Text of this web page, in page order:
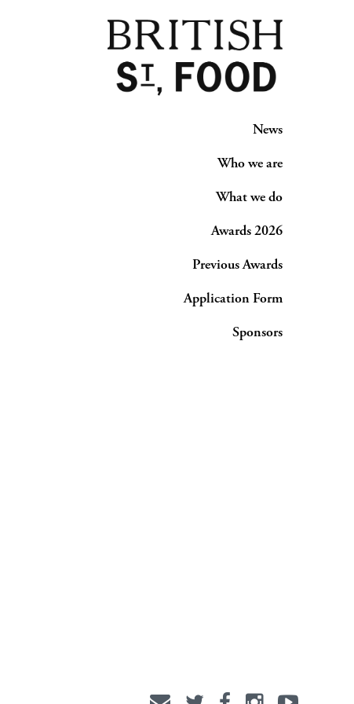
News
Who we are
What we do
Awards 2026
Previous Awards
Application Form
Sponsors